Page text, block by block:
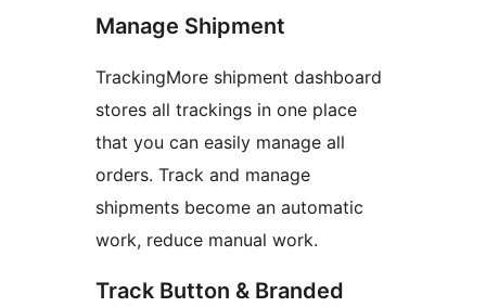
Manage Shipment
TrackingMore shipment dashboard
stores all trackings in one place
that you can easily manage all
orders. Track and manage
shipments become an automatic
work, reduce manual work.
Track Button & Branded